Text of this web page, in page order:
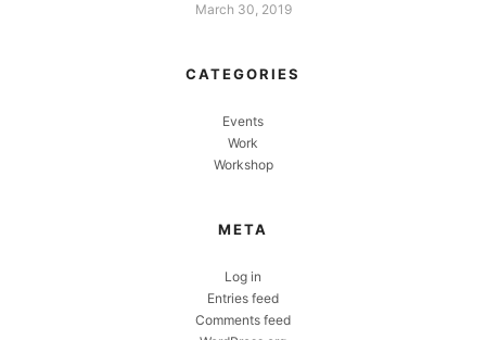
March 30, 2019
CATEGORIES
Events
Work
Workshop
META
Log in
Entries feed
Comments feed